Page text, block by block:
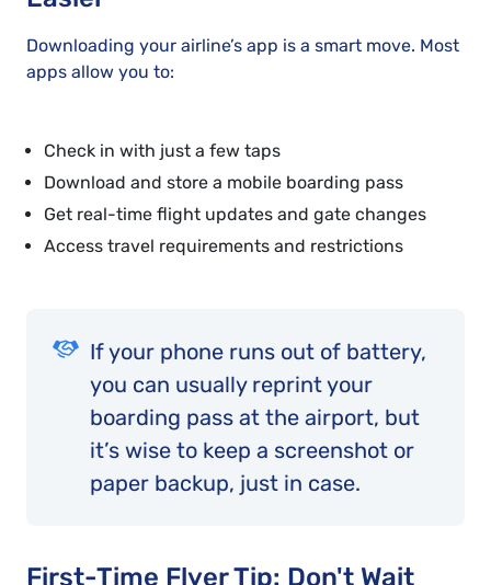
Downloading your airline’s app is a smart move. Most
apps allow you to:
Check in with just a few taps
Download and store a mobile boarding pass
Get real-time flight updates and gate changes
Access travel requirements and restrictions
If your phone runs out of battery,
you can usually reprint your
boarding pass at the airport, but
it’s wise to keep a screenshot or
paper backup, just in case.
First-Time Flyer Tip: Don't Wait